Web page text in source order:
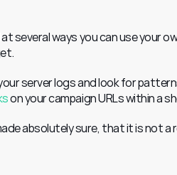
at several ways you can use your
server logs and look for
on your campaign URLs within a
absolutely sure, that it is not a